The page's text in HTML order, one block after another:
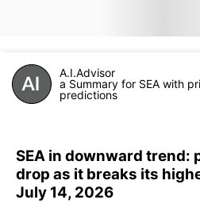
A.I.Advisor
a Summary for SEA with
predictions
SEA in downward trend:
drop as it breaks its
July 14, 2026